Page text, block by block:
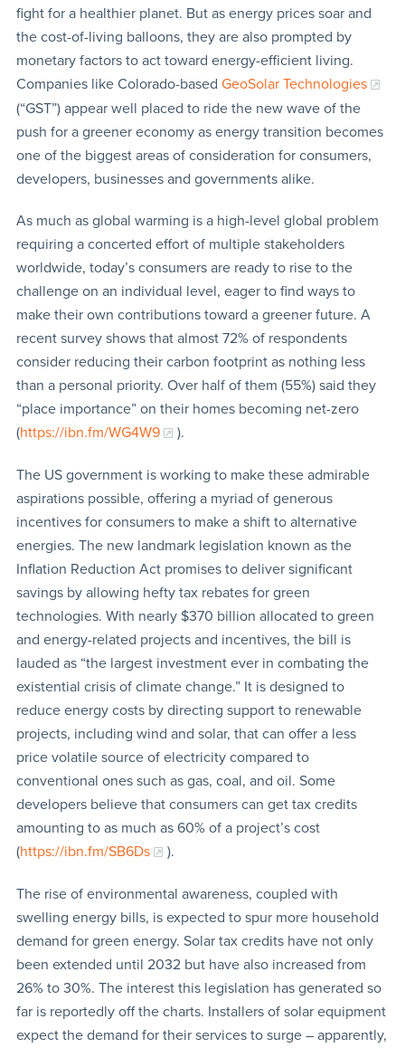
fight for a healthier planet. But as energy prices soar and
the cost-of-living balloons, they are also prompted by
monetary factors to act toward energy-efficient living.
Companies like Colorado-based GeoSolar Technologies
(“GST”) appear well placed to ride the new wave of the
push for a greener economy as energy transition becomes
one of the biggest areas of consideration for consumers,
developers, businesses and governments alike.
As much as global warming is a high-level global problem
requiring a concerted effort of multiple stakeholders
worldwide, today’s consumers are ready to rise to the
challenge on an individual level, eager to find ways to
make their own contributions toward a greener future. A
recent survey shows that almost 72% of respondents
consider reducing their carbon footprint as nothing less
than a personal priority. Over half of them (55%) said they
“place importance” on their homes becoming net-zero
(https://ibn.fm/WG4W9 ).
The US government is working to make these admirable
aspirations possible, offering a myriad of generous
incentives for consumers to make a shift to alternative
energies. The new landmark legislation known as the
Inflation Reduction Act promises to deliver significant
savings by allowing hefty tax rebates for green
technologies. With nearly $370 billion allocated to green
and energy-related projects and incentives, the bill is
lauded as “the largest investment ever in combating the
existential crisis of climate change.” It is designed to
reduce energy costs by directing support to renewable
projects, including wind and solar, that can offer a less
price volatile source of electricity compared to
conventional ones such as gas, coal, and oil. Some
developers believe that consumers can get tax credits
amounting to as much as 60% of a project’s cost
(https://ibn.fm/SB6Ds ).
The rise of environmental awareness, coupled with
swelling energy bills, is expected to spur more household
demand for green energy. Solar tax credits have not only
been extended until 2032 but have also increased from
26% to 30%. The interest this legislation has generated so
far is reportedly off the charts. Installers of solar equipment
expect the demand for their services to surge – apparently,